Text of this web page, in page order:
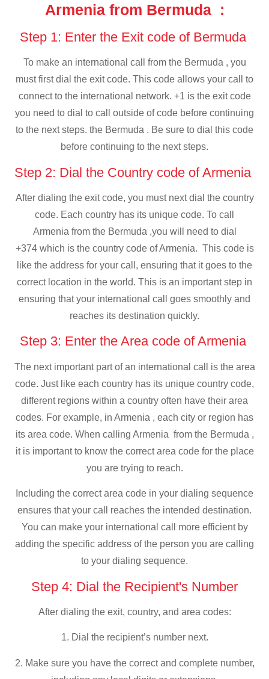
Armenia from Bermuda :
Step 1: Enter the Exit code of Bermuda
To make an international call from the Bermuda , you
must first dial the exit code. This code allows your call to
connect to the international network. +1 is the exit code
you need to dial to call outside of code before continuing
to the next steps. the Bermuda . Be sure to dial this code
before continuing to the next steps.
Step 2: Dial the Country code of Armenia
After dialing the exit code, you must next dial the country
code. Each country has its unique code. To call
Armenia from the Bermuda ,you will need to dial
+374 which is the country code of Armenia. This code is
like the address for your call, ensuring that it goes to the
correct location in the world. This is an important step in
ensuring that your international call goes smoothly and
reaches its destination quickly.
Step 3: Enter the Area code of Armenia
The next important part of an international call is the area
code. Just like each country has its unique country code,
different regions within a country often have their area
codes. For example, in Armenia , each city or region has
its area code. When calling Armenia from the Bermuda ,
it is important to know the correct area code for the place
you are trying to reach.
Including the correct area code in your dialing sequence
ensures that your call reaches the intended destination.
You can make your international call more efficient by
adding the specific address of the person you are calling
to your dialing sequence.
Step 4: Dial the Recipient's Number
After dialing the exit, country, and area codes:
1. Dial the recipient’s number next.
2. Make sure you have the correct and complete number,